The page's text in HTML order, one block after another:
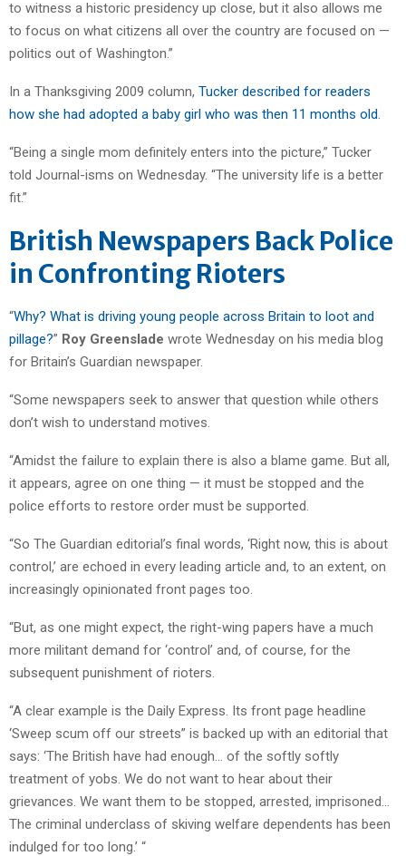
to witness a historic presidency up close, but it also allows me
to focus on what citizens all over the country are focused on —
politics out of Washington.”
In a Thanksgiving 2009 column, Tucker described for readers
how she had adopted a baby girl who was then 11 months old.
“Being a single mom definitely enters into the picture,” Tucker
told Journal-isms on Wednesday. “The university life is a better
fit.”
British Newspapers Back Police
in Confronting Rioters
“Why? What is driving young people across Britain to loot and
pillage?” Roy Greenslade wrote Wednesday on his media blog
for Britain’s Guardian newspaper.
“Some newspapers seek to answer that question while others
don’t wish to understand motives.
“Amidst the failure to explain there is also a blame game. But all,
it appears, agree on one thing — it must be stopped and the
police efforts to restore order must be supported.
“So The Guardian editorial’s final words, ‘Right now, this is about
control,’ are echoed in every leading article and, to an extent, on
increasingly opinionated front pages too.
“But, as one might expect, the right-wing papers have a much
more militant demand for ‘control’ and, of course, for the
subsequent punishment of rioters.
“A clear example is the Daily Express. Its front page headline
‘Sweep scum off our streets” is backed up with an editorial that
says: ‘The British have had enough… of the softly softly
treatment of yobs. We do not want to hear about their
grievances. We want them to be stopped, arrested, imprisoned…
The criminal underclass of skiving welfare dependents has been
indulged for too long.’ “